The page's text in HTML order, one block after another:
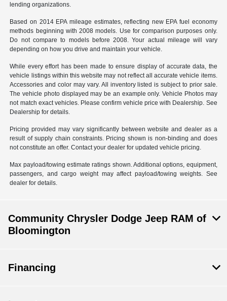
lending organizations.
Based on 2014 EPA mileage estimates, reflecting new EPA fuel economy
methods beginning with 2008 models. Use for comparison purposes only.
Do not compare to models before 2008. Your actual mileage will vary
depending on how you drive and maintain your vehicle.
While every effort has been made to ensure display of accurate data, the
vehicle listings within this website may not reflect all accurate vehicle items.
Accessories and color may vary. All inventory listed is subject to prior sale.
The vehicle photo displayed may be an example only. Vehicle Photos may
not match exact vehicles. Please confirm vehicle price with Dealership. See
Dealership for details.
Pricing provided may vary significantly between website and dealer as a
result of supply chain constraints. Pricing shown is non-binding and does
not constitute an offer. Contact your dealer for updated vehicle pricing.
Max payload/towing estimate ratings shown. Additional options, equipment,
passengers, and cargo weight may affect payload/towing weights. See
dealer for details.
Community Chrysler Dodge Jeep RAM of
Bloomington
Financing